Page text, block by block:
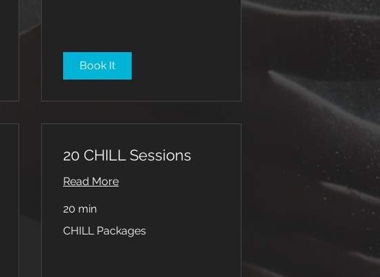
Book It
20 CHILL Sessions
Read More
20 min
Packages
CHILL Packages